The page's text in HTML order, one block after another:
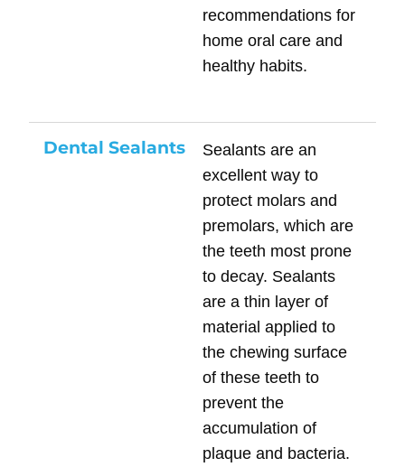
recommendations for
home oral care and
healthy habits.
Dental Sealants
Sealants are an
excellent way to
protect molars and
premolars, which are
the teeth most prone
to decay. Sealants
are a thin layer of
material applied to
the chewing surface
of these teeth to
prevent the
accumulation of
plaque and bacteria.